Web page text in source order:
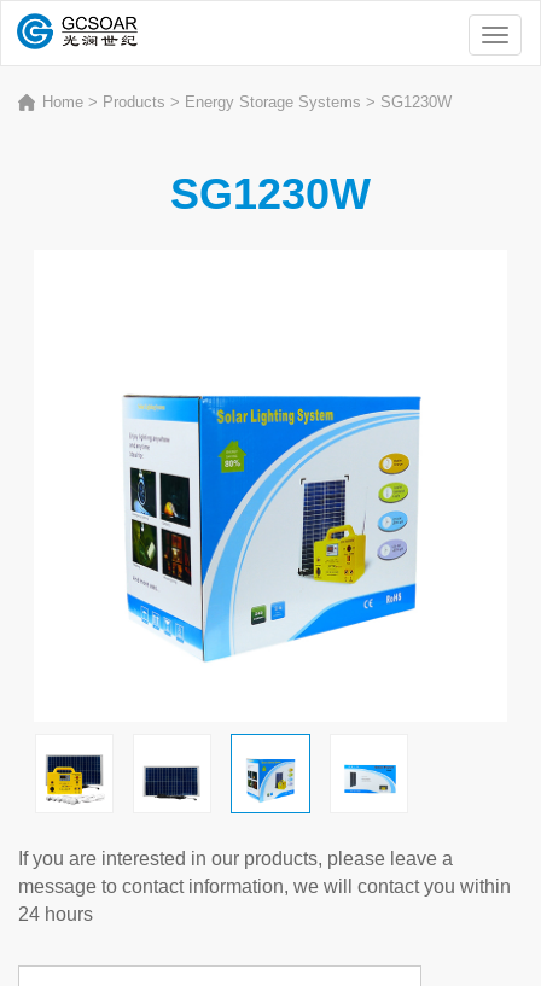
Home > Products > Energy Storage Systems > SG1230W
SG1230W
If you are interested in our products, please leave a
message to contact information, we will contact you within
24 hours